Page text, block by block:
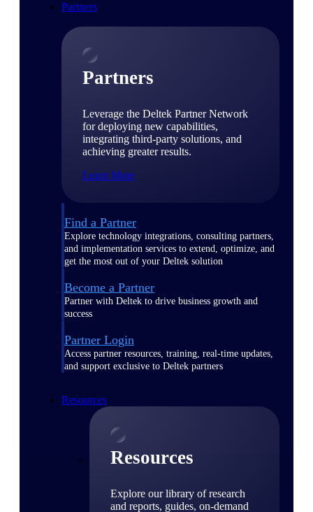
Partners
Partners
Leverage the Deltek Partner Network
for deploying new capabilities,
integrating third-party solutions, and
achieving greater results.
Learn More
Find a Partner
Explore technology integrations, consulting partners,
and implementation services to extend, optimize, and
get the most out of your Deltek solution
Become a Partner
Partner with Deltek to drive business growth and
success
Partner Login
Access partner resources, training, real-time updates,
and support exclusive to Deltek partners
Resources
Resources
Explore our library of research
and reports, guides, on-demand